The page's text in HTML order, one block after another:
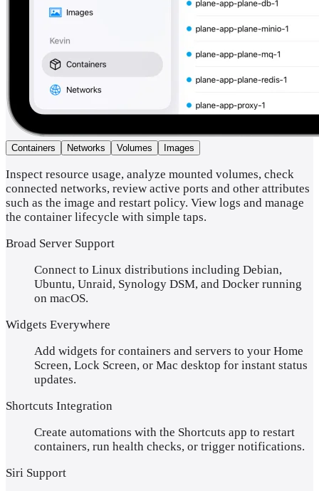
Containers Networks Volumes Images
Inspect resource usage, analyze mounted volumes, check
connected networks, review active ports and other attributes
such as the image and restart policy. View logs and manage
the container lifecycle with simple taps.
Broad Server Support
Connect to Linux distributions including Debian,
Ubuntu, Unraid, Synology DSM, and Docker running
on macOS.
Widgets Everywhere
Add widgets for containers and servers to your Home
Screen, Lock Screen, or Mac desktop for instant status
updates.
Shortcuts Integration
Create automations with the Shortcuts app to restart
containers, run health checks, or trigger notifications.
Siri Support